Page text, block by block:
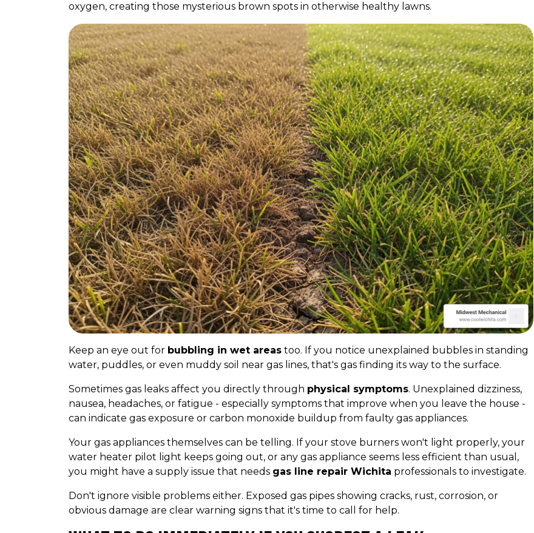
oxygen, creating those mysterious brown spots in otherwise healthy lawns.
Keep an eye out for bubbling in wet areastoo. If you notice unexplained bubbles in standing
water, puddles, or even muddy soil near gas lines, that's gas finding its way to the surface.
Sometimes gas leaks affect you directly through physical symptoms. Unexplained dizziness,
nausea, headaches, or fatigue - especially symptoms that improve when you leave the house -
can indicate gas exposure or carbon monoxide buildup from faulty gas appliances.
Your gas appliances themselves can be telling. If your stove burners won't light properly, your
water heater pilot light keeps going out, or any gas appliance seems less efficient than usual,
you might have a supply issue that needs gas line repair Wichita professionals to investigate.
Don't ignore visible problems either. Exposed gas pipes showing cracks, rust, corrosion, or
obvious damage are clear warning signs that it's time to call for help.